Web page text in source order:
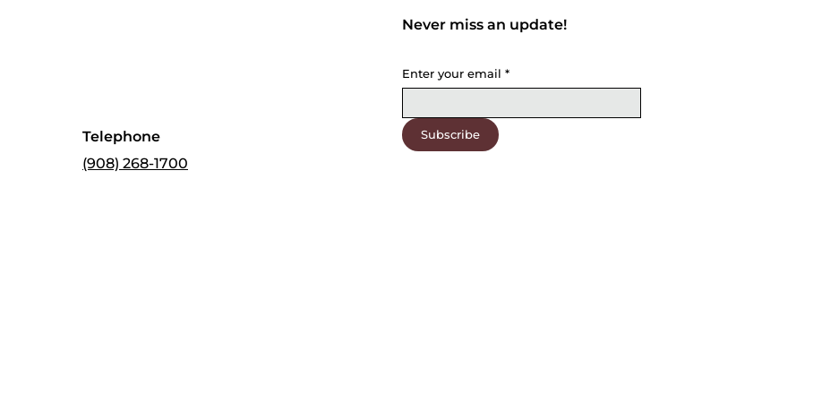
Telephone
(908) 268-1700
Never miss an update!
Enter your email *
Subscribe